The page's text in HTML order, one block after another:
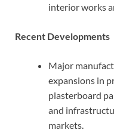
interior works
Recent Developments
Major
expansions in
plasterboard
and
markets.